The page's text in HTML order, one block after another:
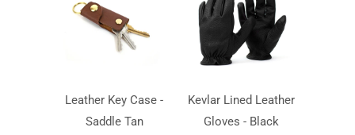
Leather Key Case -
Saddle Tan
Kevlar Lined Leather
Gloves - Black